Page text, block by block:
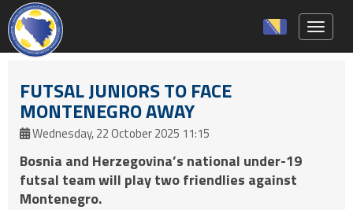
FUTSAL JUNIORS TO FACE
MONTENEGRO AWAY
Wednesday, 22 October 2025 11:15
Bosnia and Herzegovina’s national under-19
futsal team will play two friendlies against
Montenegro.